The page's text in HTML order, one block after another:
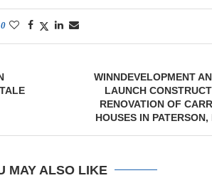
0
WINNDEVELOPMENT
LAUNCH
RENOVATION OF
HOUSES IN
MAY ALSO LIKE